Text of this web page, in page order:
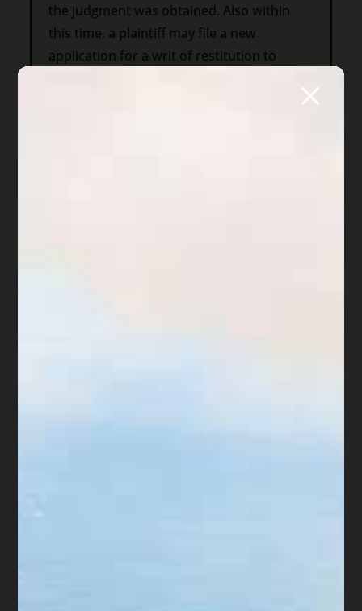
the judgment was obtained. Also within
this time, a plaintiff may file a new
application for a writ of restitution to